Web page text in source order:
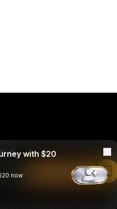
App
with $20
now Read in Bybit App